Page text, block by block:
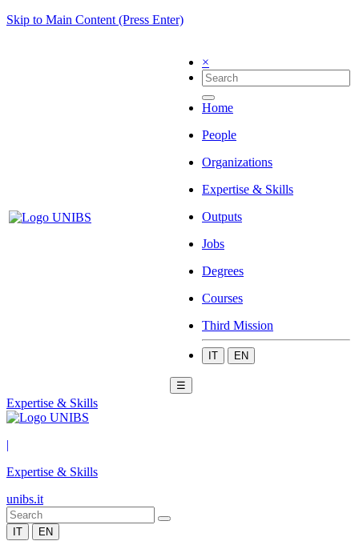
Skip to Main Content (Press Enter)
×
Home
People
Organizations
Expertise & Skills
Outputs
Jobs
Degrees
Courses
Third Mission
IT EN
☰
Expertise & Skills
|
Expertise & Skills
unibs.it
IT EN